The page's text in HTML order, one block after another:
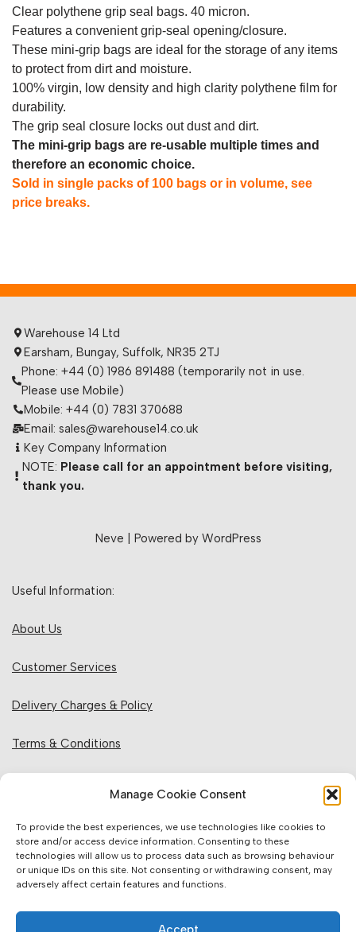
Manage Cookie Consent
To provide the best experiences, we use technologies like cookies to
store and/or access device information. Consenting to these
technologies will allow us to process data such as browsing behaviour
or unique IDs on this site. Not consenting or withdrawing consent, may
adversely affect certain features and functions.
Clear polythene grip seal bags. 40 micron.
Features a convenient grip-seal opening/closure.
These mini-grip bags are ideal for the storage of any items
to protect from dirt and moisture.
100% virgin, low density and high clarity polythene film for
durability.
The grip seal closure locks out dust and dirt.
The mini-grip bags are re-usable multiple times and
therefore an economic choice.
Sold in single packs of 100 bags or in volume, see
price breaks.
Warehouse 14 Ltd
Earsham, Bungay, Suffolk, NR35 2TJ
Phone: +44 (0) 1986 891488 (temporarily not in use.
Please use Mobile)
Mobile: +44 (0) 7831 370688
Email: sales@warehouse14.co.uk
Key Company Information
NOTE: Please call for an appointment before visiting,
thank you.
Neve | Powered by WordPress
Useful Information:
About Us
Customer Services
Delivery Charges & Policy
Terms & Conditions
Website Information: